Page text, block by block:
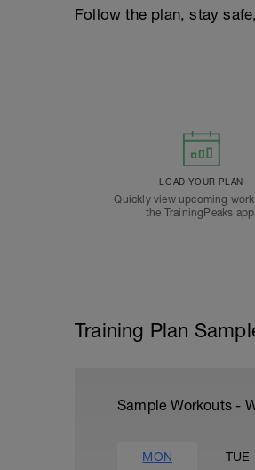
Follow the plan, stay
LOAD YOUR PLAN
Quickly view upcoming
the TrainingPeaks
Training Plan
Sample Workouts -
MON TUE